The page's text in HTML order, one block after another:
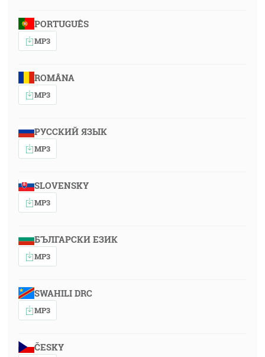
PORTUGUÊS
MP3
ROMÂNA
MP3
РУССКИЙ ЯЗЫК
MP3
SLOVENSKY
MP3
БЪЛГАРСКИ ЕЗИК
MP3
SWAHILI DRC
MP3
ČESKY